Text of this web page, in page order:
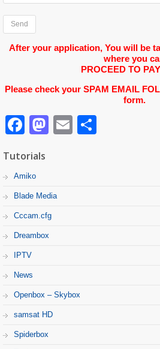
After your application, You will be
where you
PROCEED TO
Please check your SPAM EMAIL
form.
Facebook
Mastodon
Email
Tutorials
Amiko
Blade Media
Cccam.cfg
Dreambox
IPTV
News
Openbox – Skybox
samsat HD
Spiderbox